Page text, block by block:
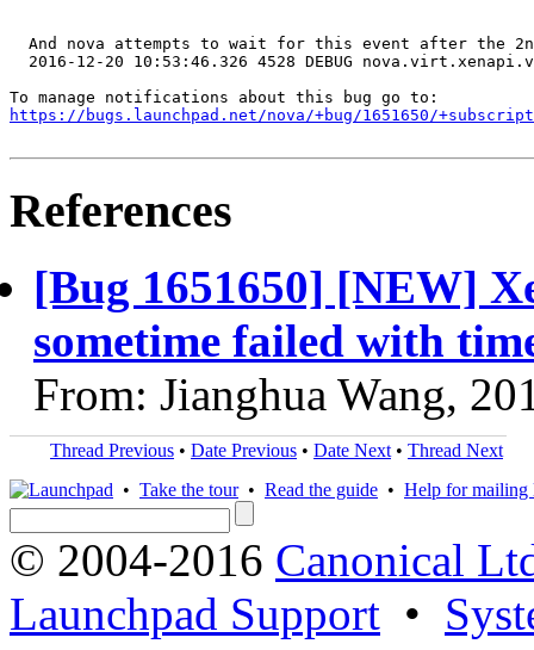
And nova attempts to wait for this event after the
2016-12-20 10:53:46.326 4528 DEBUG
https://bugs.launchpad.net/nova/+bug/1651650/
References
[Bug 1651650] [NEW]
sometime failed with
From: Jianghua Wang,
Thread Previous • Date Previous • Date Next • Thread Next
• Take the tour• Read the guide • Help for mailing
© 2004-2016 Canonical
Launchpad Support •